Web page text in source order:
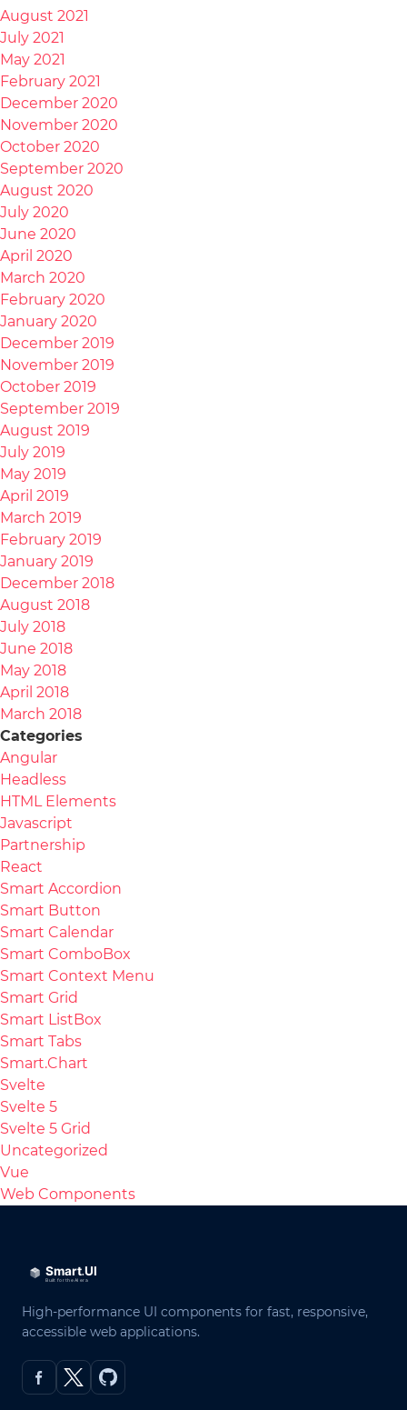
August 2021
July 2021
May 2021
February 2021
December 2020
November 2020
October 2020
September 2020
August 2020
July 2020
June 2020
April 2020
March 2020
February 2020
January 2020
December 2019
November 2019
October 2019
September 2019
August 2019
July 2019
May 2019
April 2019
March 2019
February 2019
January 2019
December 2018
August 2018
July 2018
June 2018
May 2018
April 2018
March 2018
Categories
Angular
Headless
HTML Elements
Javascript
Partnership
React
Smart Accordion
Smart Button
Smart Calendar
Smart ComboBox
Smart Context Menu
Smart Grid
Smart ListBox
Smart Tabs
Smart.Chart
Svelte
Svelte 5
Svelte 5 Grid
Uncategorized
Vue
Web Components
High-performance UI components for fast, responsive,
accessible web applications.